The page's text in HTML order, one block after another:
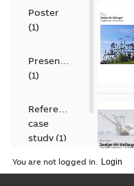
Poster
(1)
Presentation
(1)
Reference
case
study (1)
You are not logged in.